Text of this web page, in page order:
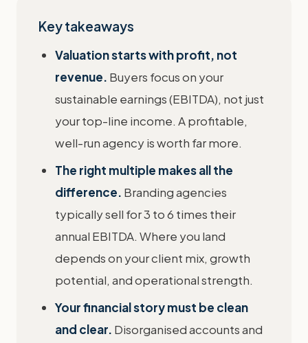
Key takeaways
Valuation starts with profit, not
revenue. Buyers focus on your
sustainable earnings (EBITDA), not just
your top-line income. A profitable,
well-run agency is worth far more.
The right multiple makes all the
difference. Branding agencies
typically sell for 3 to 6 times their
annual EBITDA. Where you land
depends on your client mix, growth
potential, and operational strength.
Your financial story must be clean
and clear. Disorganised accounts and